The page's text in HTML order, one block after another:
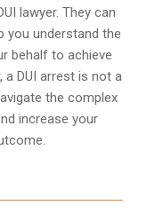
lawyer. They can
you understand the
behalf to achieve
DUI arrest is not a
the complex
increase your